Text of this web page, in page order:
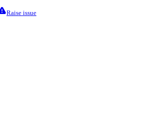
Raise issue